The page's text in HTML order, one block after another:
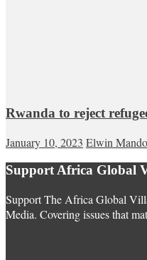
Rwanda to reject
January 10, 2023 Elwin
Support Africa Global
Support The Africa Global
Media. Covering issues that